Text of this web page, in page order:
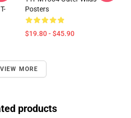
Posters
$19.80 - $45.90
VIEW MORE
products